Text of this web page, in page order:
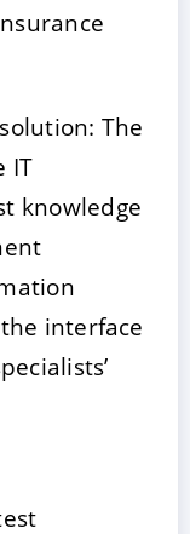
The
IT
knowledge
interface